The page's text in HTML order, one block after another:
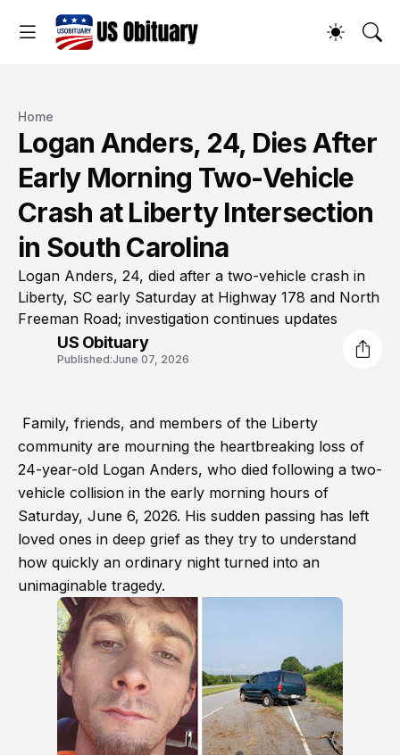
Home
Logan Anders, 24, Dies After
Early Morning Two-Vehicle
Crash at Liberty Intersection
in South Carolina
Logan Anders, 24, died after a two-vehicle crash in
Liberty, SC early Saturday at Highway 178 and North
Freeman Road; investigation continues updates
US Obituary
Published:June 07, 2026
Family, friends, and members of the Liberty
community are mourning the heartbreaking loss of
24-year-old Logan Anders, who died following a two-
vehicle collision in the early morning hours of
Saturday, June 6, 2026. His sudden passing has left
loved ones in deep grief as they try to understand
how quickly an ordinary night turned into an
unimaginable tragedy.